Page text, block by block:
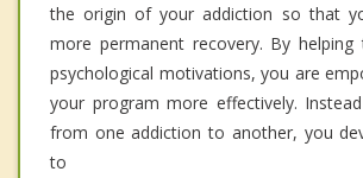
the origin of your addiction so that
more permanent recovery. By
psychological motivations, you are
your program more effectively.
from one addiction to another, you
to